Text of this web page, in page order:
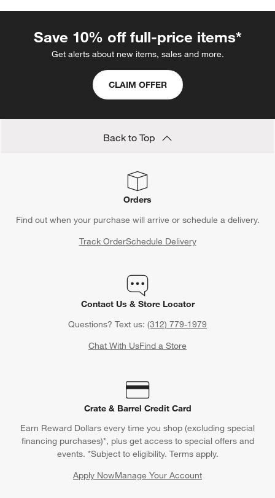
Save 10% off full-price items*
Get alerts about new items, sales and more.
CLAIM OFFER
Back to Top
Orders
Find out when your purchase will arrive or schedule a delivery.
Track OrderSchedule Delivery
Contact Us & Store Locator
Questions? Text us: (312) 779-1979
Chat With UsFind a Store
Crate & Barrel Credit Card
Earn Reward Dollars every time you shop (excluding special
financing purchases)*, plus get access to special offers and
events. *Subject to eligibility. Terms apply.
Apply NowManage Your Account
(Opens in new window)